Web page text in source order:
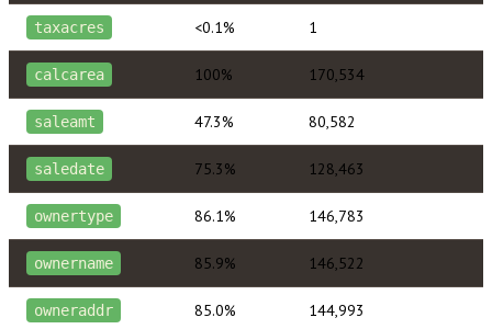
taxacres <0.1% 1
calcarea 100% 170,534
saleamt 47.3% 80,582
saledate 75.3% 128,463
ownertype 86.1% 146,783
ownername 85.9% 146,522
owneraddr 85.0% 144,993